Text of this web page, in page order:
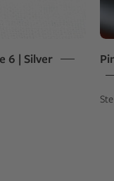
6 | Silver